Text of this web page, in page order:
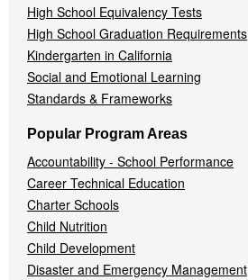
High School Equivalency Tests
High School Graduation Requirements
Kindergarten in California
Social and Emotional Learning
Standards & Frameworks
Popular Program Areas
Accountability - School Performance
Career Technical Education
Charter Schools
Child Nutrition
Child Development
Disaster and Emergency Management